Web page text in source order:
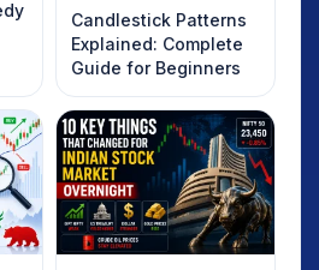
Candlestick Patterns
Explained: Complete
Guide for Beginners